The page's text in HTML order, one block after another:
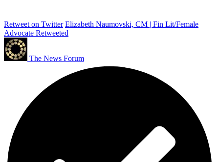
Retweet on Twitter Elizabeth Naumovski, CM | Fin Lit/Female
Advocate Retweeted
The News Forum